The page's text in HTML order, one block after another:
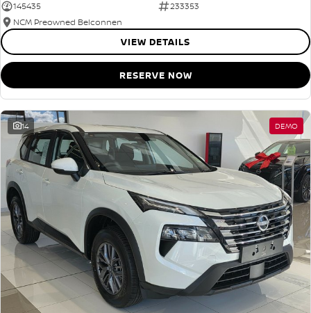
145435
233353
NCM Preowned Belconnen
VIEW DETAILS
RESERVE NOW
14 DEMO